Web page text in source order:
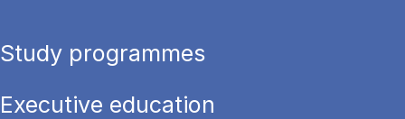
Study programmes
Executive education